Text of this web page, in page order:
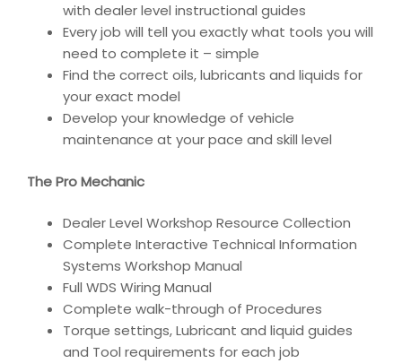
with dealer level instructional guides
Every job will tell you exactly what tools you will
need to complete it – simple
Find the correct oils, lubricants and liquids for
your exact model
Develop your knowledge of vehicle
maintenance at your pace and skill level
The Pro Mechanic
Dealer Level Workshop Resource Collection
Complete Interactive Technical Information
Systems Workshop Manual
Full WDS Wiring Manual
Complete walk-through of Procedures
Torque settings, Lubricant and liquid guides
and Tool requirements for each job